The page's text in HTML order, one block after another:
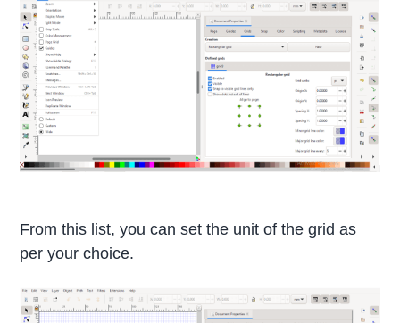
From this list, you can set the unit of the grid as
per your choice.